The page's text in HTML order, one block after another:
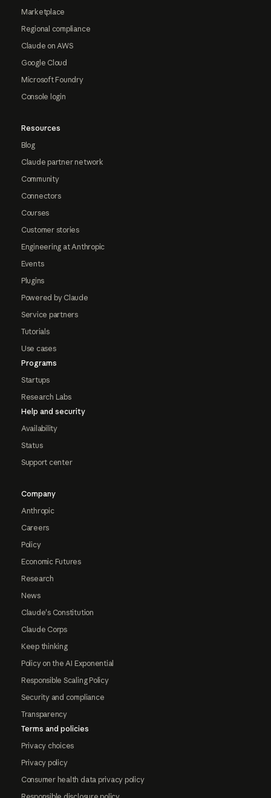
Marketplace
Regional compliance
Claude on AWS
Google Cloud
Microsoft Foundry
Console login
Resources
Blog
Claude partner network
Community
Connectors
Courses
Customer stories
Engineering at Anthropic
Events
Plugins
Powered by Claude
Service partners
Tutorials
Use cases
Programs
Startups
Research Labs
Help and security
Availability
Status
Support center
Company
Anthropic
Careers
Policy
Economic Futures
Research
News
Claude's Constitution
Claude Corps
Keep thinking
Policy on the AI Exponential
Responsible Scaling Policy
Security and compliance
Transparency
Terms and policies
Privacy choices
Privacy policy
Consumer health data privacy policy